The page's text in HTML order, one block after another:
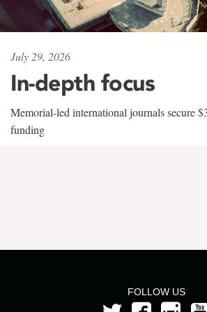
July 29, 2026
In-depth focus
Memorial-led international journals secure
funding
FOLLOW US